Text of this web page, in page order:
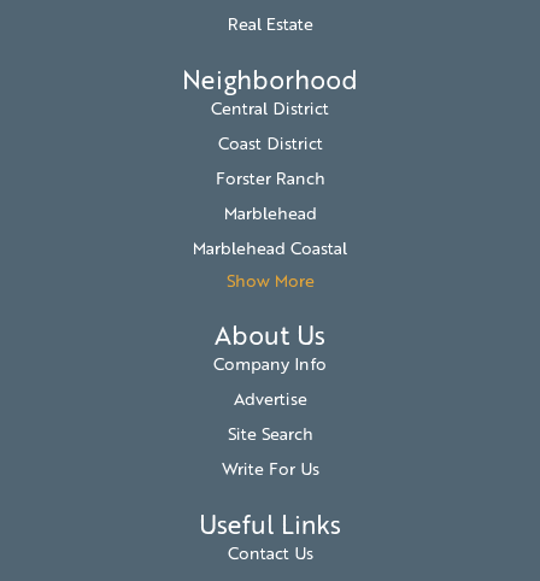
Real Estate
Neighborhood
Central District
Coast District
Forster Ranch
Marblehead
Marblehead Coastal
Show More
About Us
Company Info
Advertise
Site Search
Write For Us
Useful Links
Contact Us